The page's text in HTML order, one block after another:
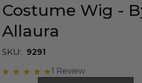
Costume Wig -
Allaura
SKU:
9291
1 Review